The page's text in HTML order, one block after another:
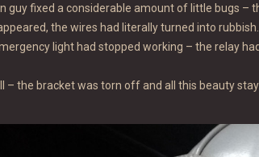
guy fixed a considerable amount of little bugs –
the wires had literally turned into
light had stopped working – the relay
– the bracket was torn off and all this beauty